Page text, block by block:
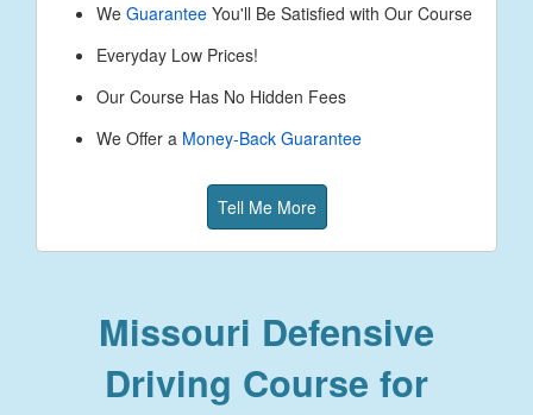
We Guarantee You'll Be Satisfied with Our Course
Everyday Low Prices!
Our Course Has No Hidden Fees
We Offer a Money-Back Guarantee
Tell Me More
Missouri Defensive
Driving Course for